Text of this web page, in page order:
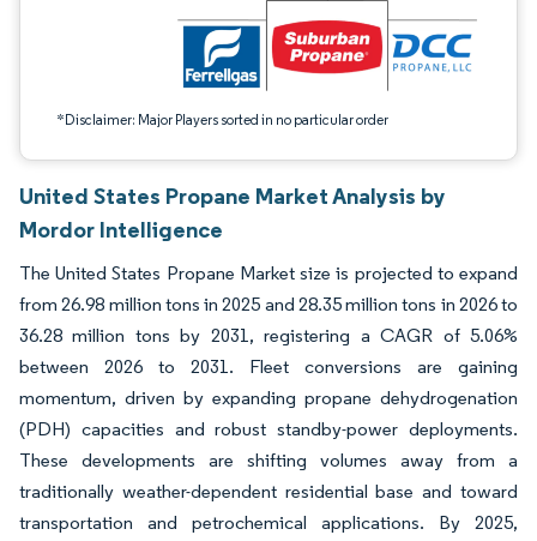
*Disclaimer: Major Players sorted in no particular order
United States Propane Market Analysis by
Mordor Intelligence
The United States Propane Market size is projected to expand
from 26.98 million tons in 2025 and 28.35 million tons in 2026 to
36.28 million tons by 2031, registering a CAGR of 5.06%
between 2026 to 2031. Fleet conversions are gaining
momentum, driven by expanding propane dehydrogenation
(PDH) capacities and robust standby-power deployments.
These developments are shifting volumes away from a
traditionally weather-dependent residential base and toward
transportation and petrochemical applications. By 2025,